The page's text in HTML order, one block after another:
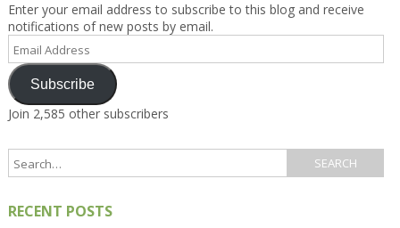
Enter your email address to subscribe to this blog and receive
notifications of new posts by email.
Email
Address
Subscribe
Join 2,585 other subscribers
RECENT POSTS